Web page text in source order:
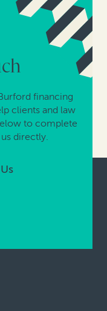
financing
clients and law
to complete
directly.